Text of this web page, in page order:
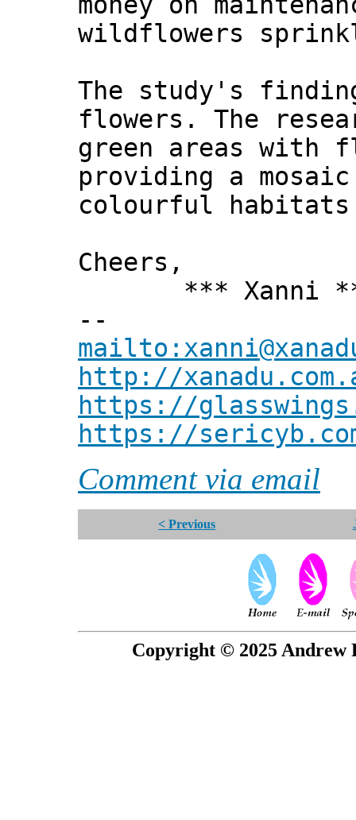
wildflowers
The study's
flowers. The
green areas with
providing a
colourful
Cheers,
*** Xanni
--
http://
https://
https://
Comment via email
< Previous
Copyright © 2025 Andrew